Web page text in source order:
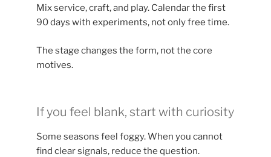
Mix service, craft, and play. Calendar the first
90 days with experiments, not only free time.
The stage changes the form, not the core
motives.
If you feel blank, start with curiosity
Some seasons feel foggy. When you cannot
find clear signals, reduce the question.